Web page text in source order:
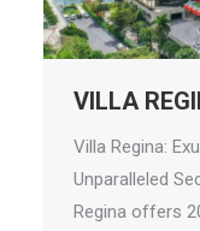
VILLA
Villa Regina:
Unparalleled
Regina offers